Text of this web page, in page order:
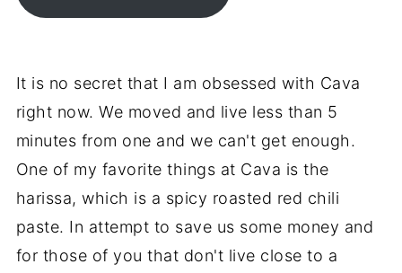
It is no secret that I am obsessed with Cava
right now. We moved and live less than 5
minutes from one and we can't get enough.
One of my favorite things at Cava is the
harissa, which is a spicy roasted red chili
paste. In attempt to save us some money and
for those of you that don't live close to a